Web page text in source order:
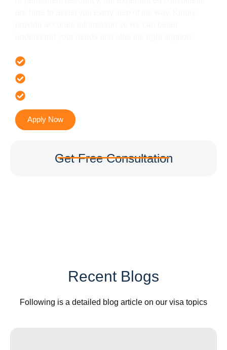
Apply Now
Get Free Consultation
Recent Blogs
Following is a detailed blog article on our visa topics